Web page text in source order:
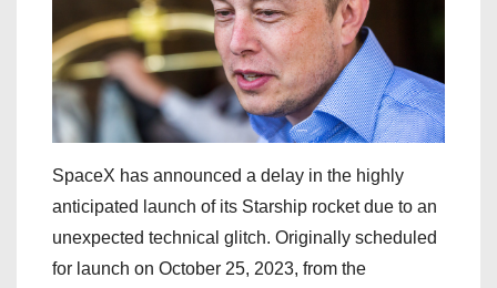
SpaceX has announced a delay in the highly
anticipated launch of its Starship rocket due to an
unexpected technical glitch. Originally scheduled
for launch on October 25, 2023, from the